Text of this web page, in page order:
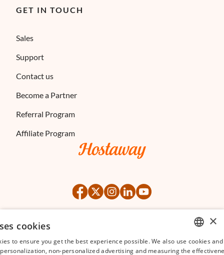
GET IN TOUCH
Sales
Support
Contact us
Become a Partner
Referral Program
Affiliate Program
ENGLISH
×
cookies
to ensure you get the best experience possible. We also use cookies
non-personalized advertising and measuring the